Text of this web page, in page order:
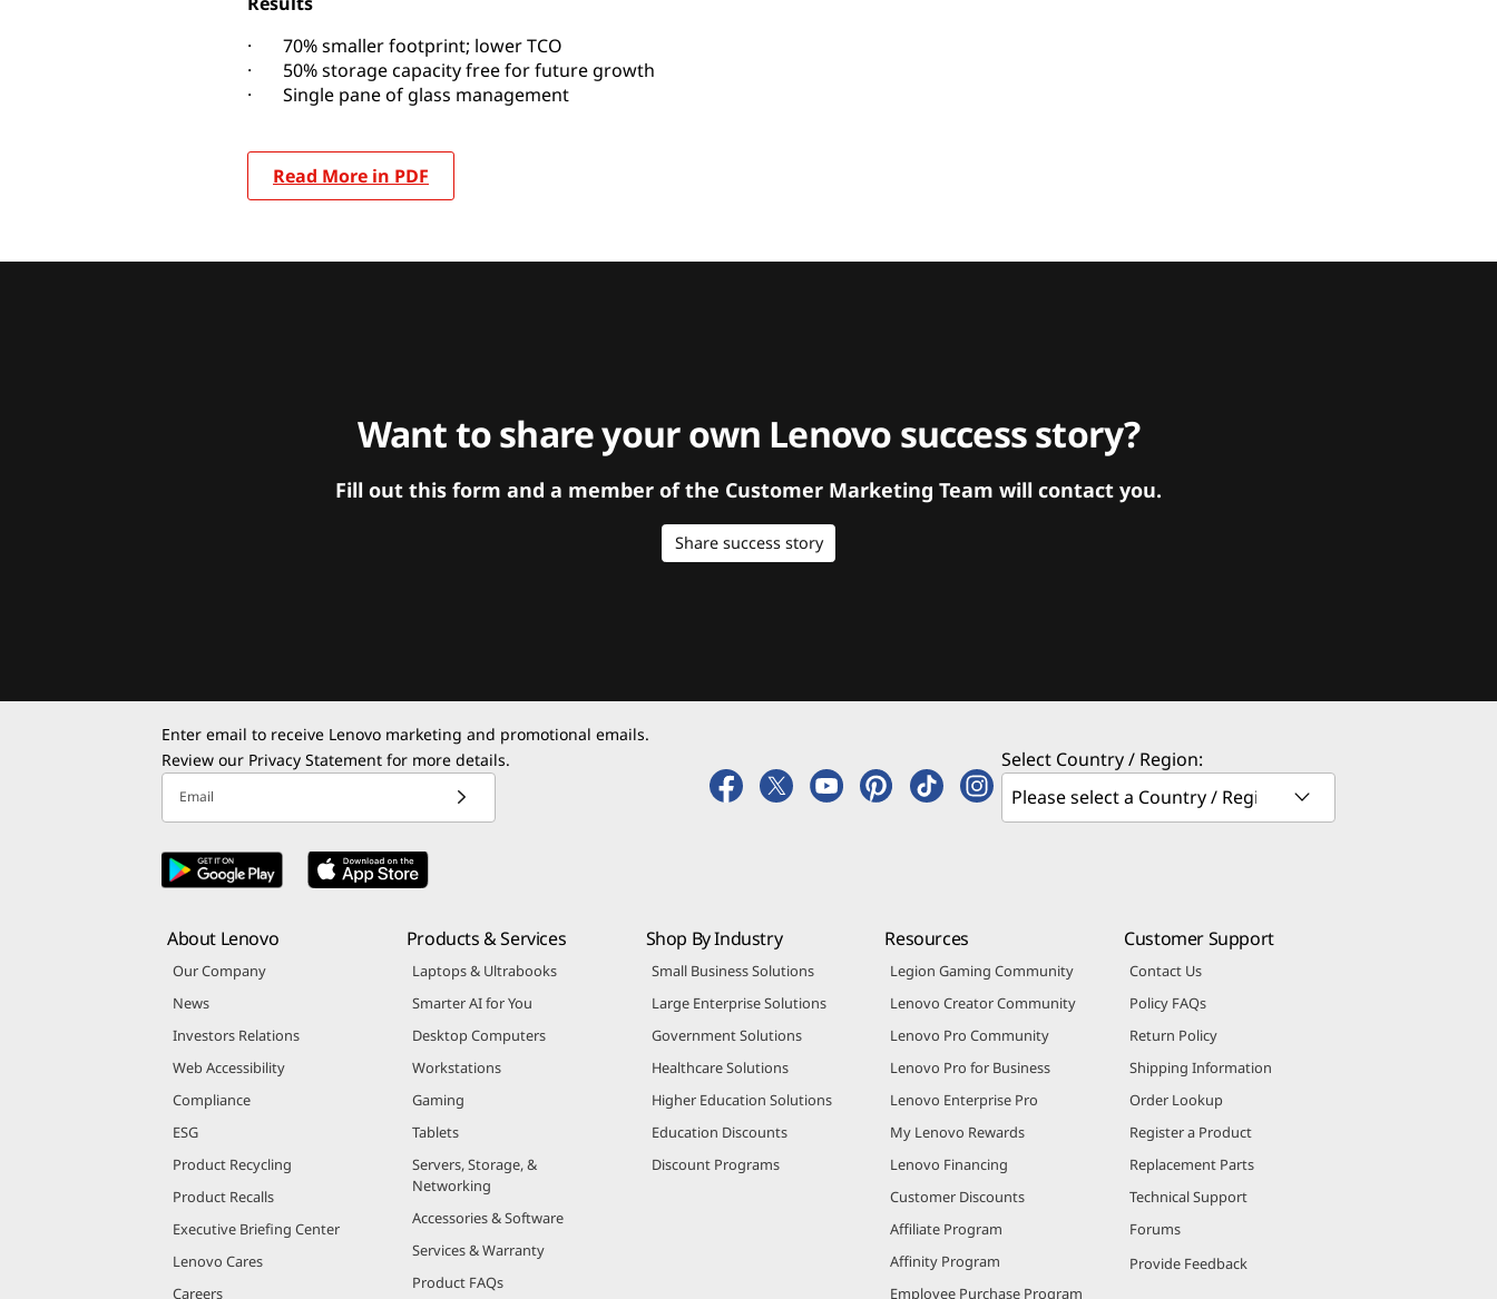
Results
· 70% smaller footprint; lower TCO
· 50% storage capacity free for future growth
· Single pane of glass management
Read More in PDF
Want to share your own Lenovo success story?
Fill out this form and a member of the Customer Marketing Team will contact you.
Share success story
Enter email to receive Lenovo marketing and promotional emails.
Review ourPrivacy Statementfor more details. Select Country / Region:
About Lenovo
Our Company
Web Accessibility
Compliance
Product Recycling
Executive Briefing Center
Products & Services
Laptops & Ultrabooks
Desktop Computers
Gaming
Servers, Storage, &
Networking
Services & Warranty
Shop By Industry
Large Enterprise Solutions
Higher Education Solutions
Discount Programs
Resources
Legion Gaming Community
Lenovo Creator Community
Lenovo Pro Community
Lenovo Enterprise Pro
My Lenovo Rewards
Lenovo Financing
Affiliate Program
Affinity Program
Customer Support
Policy FAQs
Return Policy
Shipping Information
Order Lookup
Register a Product
Replacement Parts
Technical Support